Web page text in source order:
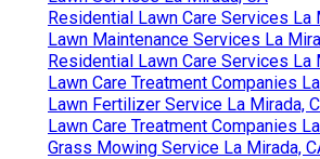
Residential Lawn Care Services La
Lawn Maintenance Services La
Residential Lawn Care Services La
Lawn Care Treatment Companies
Lawn Fertilizer Service La Mirada,
Lawn Care Treatment Companies
Grass Mowing Service La Mirada,